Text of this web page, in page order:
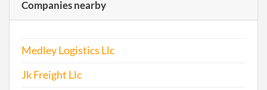
Companies nearby
Medley Logistics Llc
Jk Freight Llc